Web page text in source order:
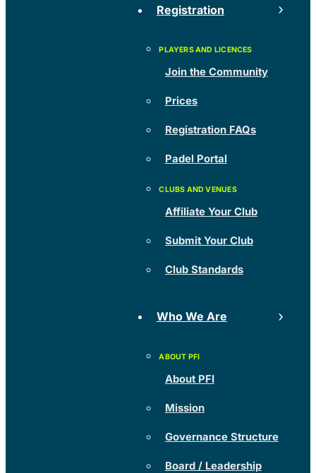
Registration
Join the Community
Prices
Registration FAQs
Padel Portal
Affiliate Your Club
Submit Your Club
Club Standards
Who We Are
About PFI
Mission
Governance Structure
Board / Leadership